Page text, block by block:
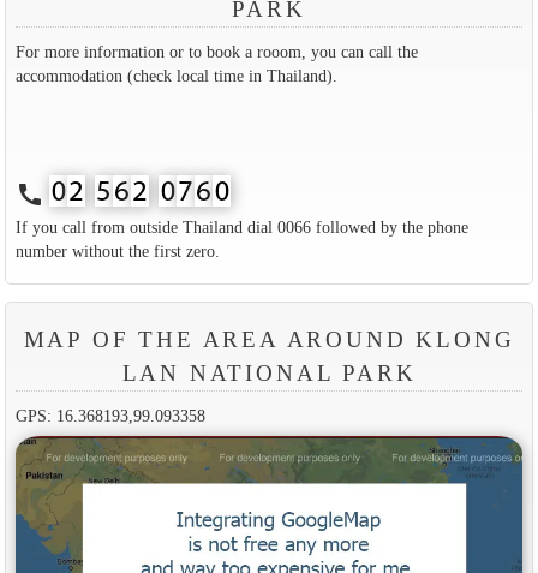
PARK
For more information or to book a rooom, you can call the
accommodation (check local time in Thailand).
call
If you call from outside Thailand dial 0066 followed by the phone
number without the first zero.
MAP OF THE AREA AROUND KLONG
LAN NATIONAL PARK
GPS: 16.368193,99.093358